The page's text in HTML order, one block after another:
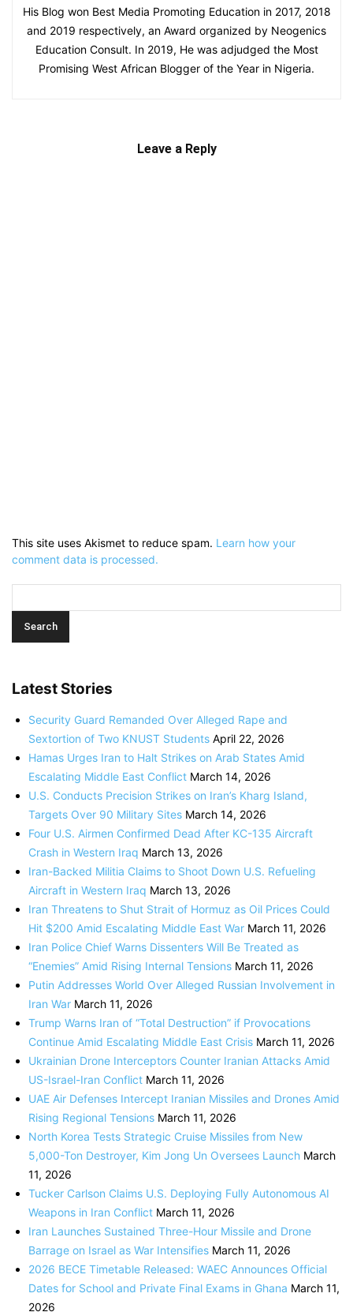
His Blog won Best Media Promoting Education in 2017, 2018
and 2019 respectively, an Award organized by Neogenics
Education Consult. In 2019, He was adjudged the Most
Promising West African Blogger of the Year in Nigeria.
Leave a Reply
This site uses Akismet to reduce spam. Learn how your
comment data is processed.
Latest Stories
Security Guard Remanded Over Alleged Rape and
Sextortion of Two KNUST Students April 22, 2026
Hamas Urges Iran to Halt Strikes on Arab States Amid
Escalating Middle East Conflict March 14, 2026
U.S. Conducts Precision Strikes on Iran’s Kharg Island,
Targets Over 90 Military Sites March 14, 2026
Four U.S. Airmen Confirmed Dead After KC-135 Aircraft
Crash in Western Iraq March 13, 2026
Iran-Backed Militia Claims to Shoot Down U.S. Refueling
Aircraft in Western Iraq March 13, 2026
Iran Threatens to Shut Strait of Hormuz as Oil Prices Could
Hit $200 Amid Escalating Middle East War March 11, 2026
Iran Police Chief Warns Dissenters Will Be Treated as
“Enemies” Amid Rising Internal Tensions March 11, 2026
Putin Addresses World Over Alleged Russian Involvement in
Iran War March 11, 2026
Trump Warns Iran of “Total Destruction” if Provocations
Continue Amid Escalating Middle East Crisis March 11, 2026
Ukrainian Drone Interceptors Counter Iranian Attacks Amid
US-Israel-Iran Conflict March 11, 2026
UAE Air Defenses Intercept Iranian Missiles and Drones Amid
Rising Regional Tensions March 11, 2026
North Korea Tests Strategic Cruise Missiles from New
5,000-Ton Destroyer, Kim Jong Un Oversees Launch March
11, 2026
Tucker Carlson Claims U.S. Deploying Fully Autonomous AI
Weapons in Iran Conflict March 11, 2026
Iran Launches Sustained Three-Hour Missile and Drone
Barrage on Israel as War Intensifies March 11, 2026
2026 BECE Timetable Released: WAEC Announces Official
Dates for School and Private Final Exams in Ghana March 11,
2026